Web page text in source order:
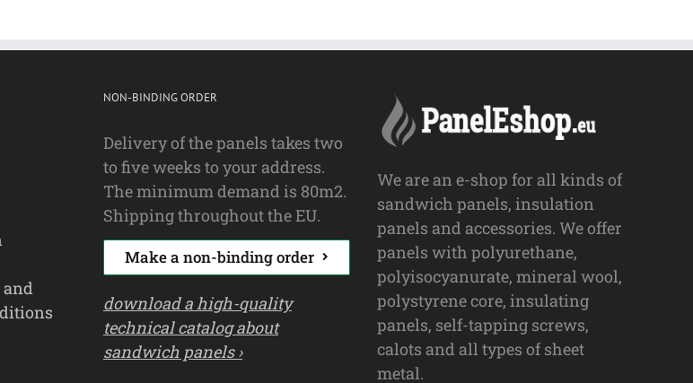
NON-BINDING ORDER
Delivery of the panels takes two
to five weeks to your address.
The minimum demand is 80m2.
Shipping throughout the EU.
Make a non-binding order
download a high-quality
technical catalog about
sandwich panels ›
We are an e-shop for all kinds of
sandwich panels, insulation
panels and accessories. We offer
panels with polyurethane,
polyisocyanurate, mineral wool,
polystyrene core, insulating
panels, self-tapping screws,
calots and all types of sheet
metal.